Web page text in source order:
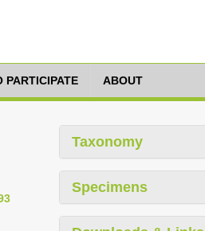
PARTICIPATE ABOUT
Taxonomy
Specimens